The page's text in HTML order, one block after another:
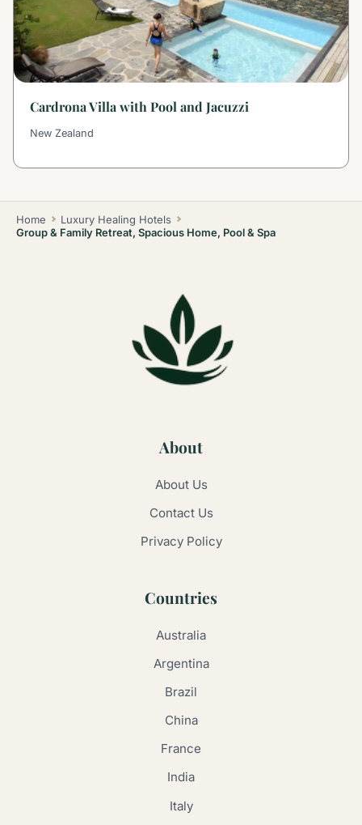
Cardrona Villa with Pool and Jacuzzi
New Zealand
Home
Luxury Healing Hotels
Group & Family Retreat, Spacious Home, Pool & Spa
About
About Us
Contact Us
Privacy Policy
Countries
Australia
Argentina
Brazil
China
France
India
Italy